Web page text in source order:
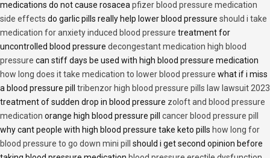
medications do not cause rosacea pfizer blood pressure medication
side effects do garlic pills really help lower blood pressure should i take
medication for anxiety induced blood pressure treatment for
uncontrolled blood pressure decongestant medication high blood
pressure can stiff days be used with high blood pressure medication
how long does it take medication to lower blood pressure what if i miss
a blood pressure pill tribenzor high blood pressure pills law lawsuit 2023
treatment of sudden drop in blood pressure zoloft and blood pressure
medication orange high blood pressure pill cancer blood pressure pill
why cant people with high blood pressure take keto pills how long for
blood pressure to go down mini pill
should i get second opinion before